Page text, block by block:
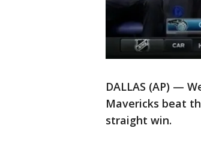
DALLAS (AP) —
Mavericks beat
straight win.